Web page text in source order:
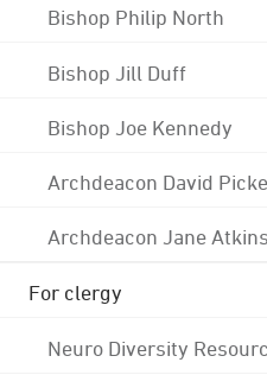
Bishop Philip North
Bishop Jill Duff
Bishop Joe Kennedy
Archdeacon David
Archdeacon Jane
For clergy
Neuro Diversity